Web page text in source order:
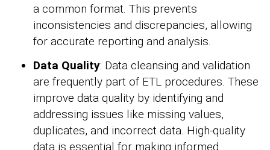
a common format. This prevents
inconsistencies and discrepancies, allowing
for accurate reporting and analysis.
Data Quality: Data cleansing and validation
are frequently part of ETL procedures. These
improve data quality by identifying and
addressing issues like missing values,
duplicates, and incorrect data. High-quality
data is essential for making informed